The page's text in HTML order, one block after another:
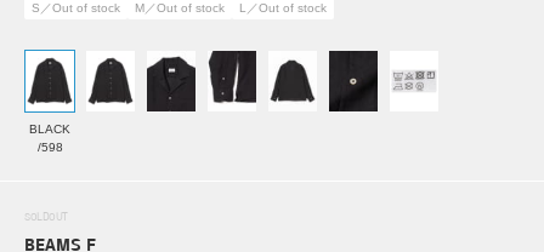
S／Out of stock
M／Out of stock L／Out of stock
BLACK
/598
SOLDOUT
BEAMS F